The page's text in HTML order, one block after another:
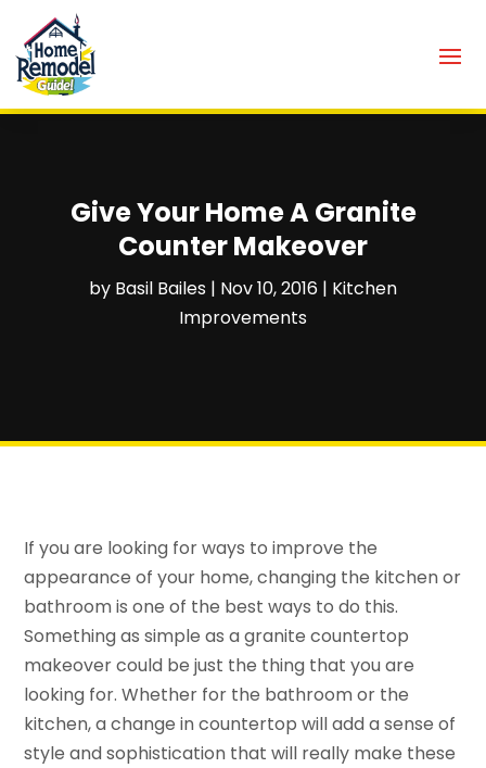
Give Your Home A Granite
Counter Makeover
by Basil Bailes | Nov 10, 2016 | Kitchen
Improvements
If you are looking for ways to improve the
appearance of your home, changing the kitchen or
bathroom is one of the best ways to do this.
Something as simple as a granite countertop
makeover could be just the thing that you are
looking for. Whether for the bathroom or the
kitchen, a change in countertop will add a sense of
style and sophistication that will really make these